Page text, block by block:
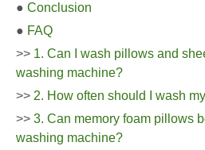
● Conclusion
● FAQ
>> 1. Can I wash pillows and
washing machine?
>> 2. How often should I wash
>> 3. Can memory foam pillows
washing machine?